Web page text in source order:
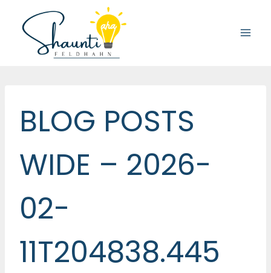
content
BLOG POSTS
WIDE – 2026-
02-
11T204838.445